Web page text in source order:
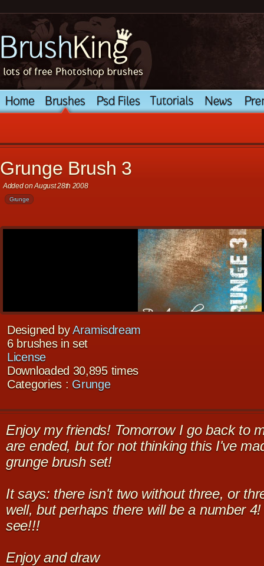
Grunge Brush 3
Added on August 28th 2008
Grunge
Designed byAramisdream
6 brushes in set
License
Downloaded 30,895 times
Categories :Grunge
Enjoy my friends! Tomorrow I go back to
are ended, but for not thinking this I've
grunge brush set!
It says: there isn't two without three, or
well, but perhaps there will be a number
see!!!
Enjoy and draw